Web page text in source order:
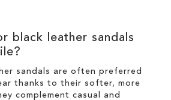
black leather sandals
sandals are often preferred
thanks to their softer, more
complement casual and